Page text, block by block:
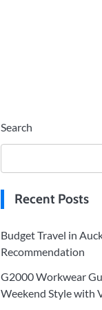
Search
Recent Posts
Budget Travel in
Recommendation
G2000 Workwear
Weekend Style with